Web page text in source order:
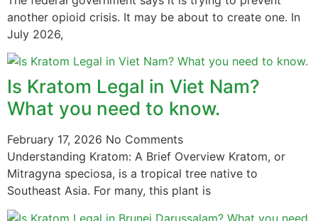
another opioid crisis. It may be about to create one. In
July 2026,
Is Kratom Legal in Viet Nam?
What you need to know.
February 17, 2026 No Comments
Understanding Kratom: A Brief Overview Kratom, or
Mitragyna speciosa, is a tropical tree native to
Southeast Asia. For many, this plant is